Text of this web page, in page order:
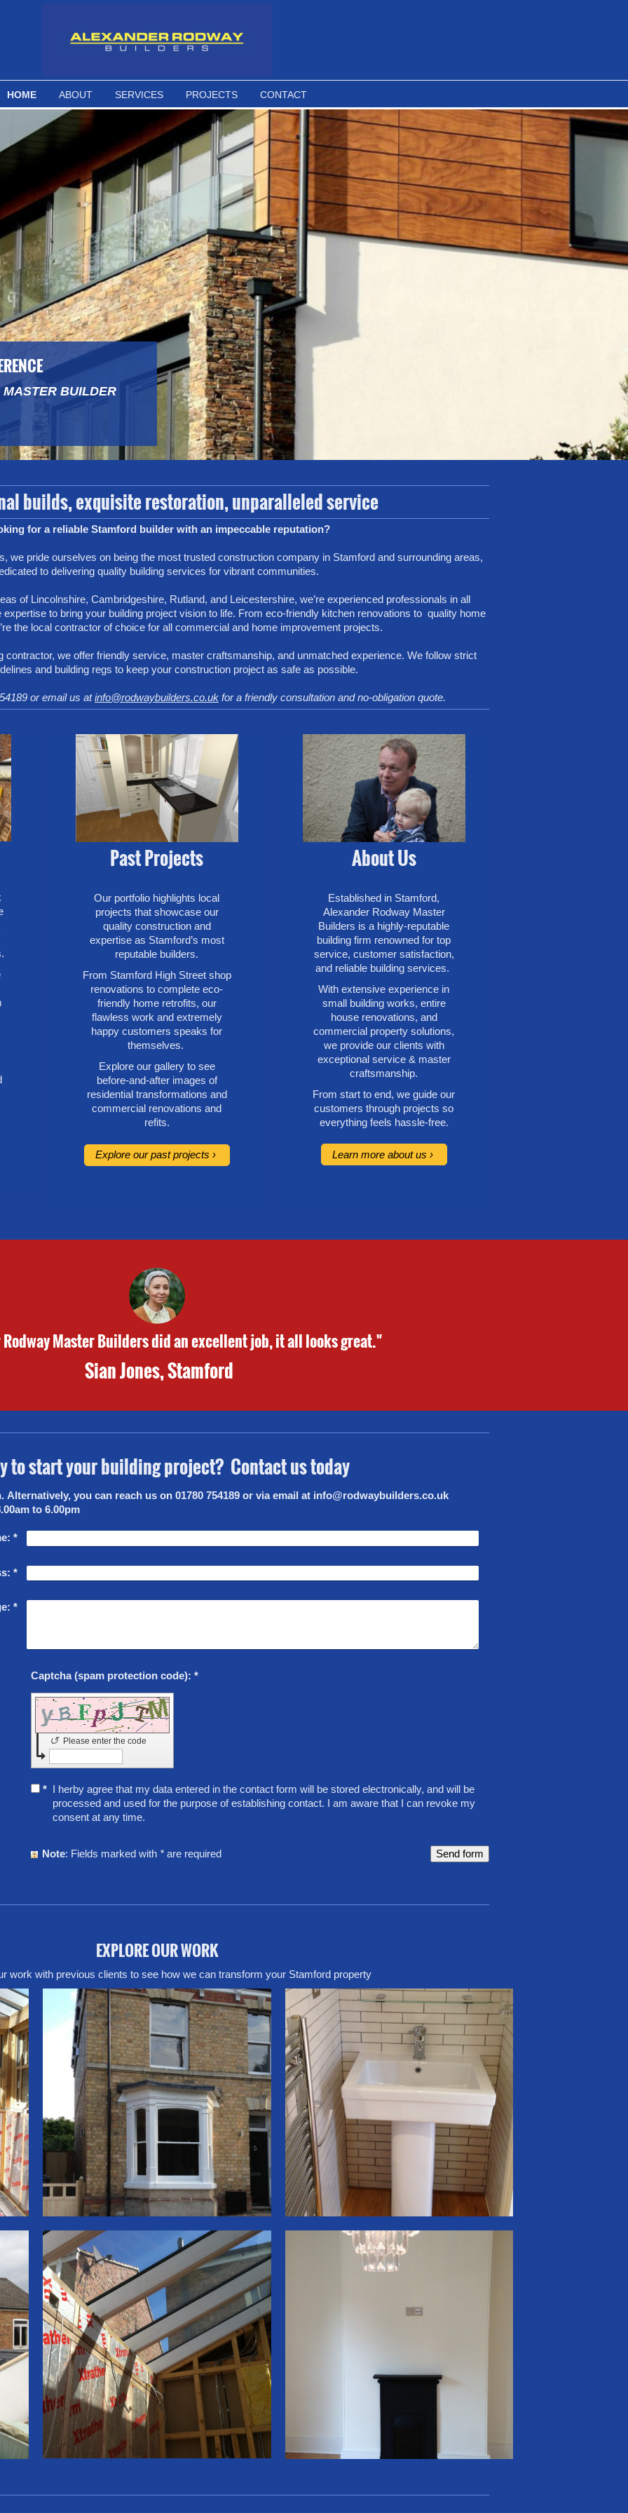
HOME ABOUT SERVICES PROJECTS CONTACT
BUILDER
builds, exquisite restoration, unparalleled service
for a reliable Stamford builder with an impeccable reputation?
we pride ourselves on being the most trusted construction company in Stamford and surrounding areas,
to delivering quality building services for vibrant communities.
of Lincolnshire, Cambridgeshire, Rutland, and Leicestershire, we’re experienced professionals in all
to bring your building project vision to life. From eco-friendly kitchen renovations to quality home
the local contractor of choice for all commercial and home improvement projects.
contractor, we offer friendly service, master craftsmanship, and unmatched experience. We follow strict
and building regs to keep your construction project as safe as possible.
or email us atinfo@rodwaybuilders.co.uk for a friendly consultation and no-obligation quote.
Past Projects
Our portfolio highlights local
projects that showcase our
quality construction and
expertise as Stamford’s most
reputable builders.
From Stamford High Street shop
renovations to complete eco-
friendly home retrofits, our
flawless work and extremely
happy customers speaks for
themselves.
Explore our gallery to see
before-and-after images of
residential transformations and
commercial renovations and
refits.
Explore our past projects
About Us
Established in Stamford,
Alexander Rodway Master
Builders is a highly-reputable
building firm renowned for top
service, customer satisfaction,
and reliable building services.
With extensive experience in
small building works, entire
house renovations, and
commercial property solutions,
we provide our clients with
exceptional service & master
craftsmanship.
From start to end, we guide our
customers through projects so
everything feels hassle-free.
Learn more about us
Master Builders did an excellent job, it all looks great."
Sian Jones, Stamford
to start your building project? Contact us today
to 6.00pm
*
*
*
Captcha (spam protection code): *
Please enter the code
↺
* I herby agree that my data entered in the contact form will be stored electronically, and will be
processed and used for the purpose of establishing contact. I am aware that I can revoke my
consent at any time.
Note : Fields marked with *are required
EXPLORE OUR WORK
work with previous clients to see how we can transform your Stamford property